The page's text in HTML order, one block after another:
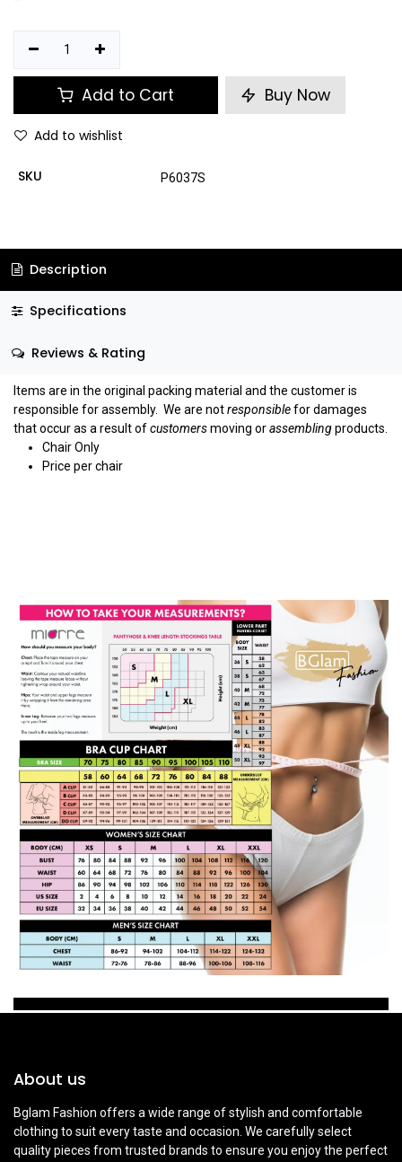
Add to Cart Buy Now
Add to wishlist
SKU P6037S
Description
Specifications
Reviews & Rating
Items are in the original packing material and the customer is
responsible for assembly. We are notresponsiblefor damages
that occur as a result ofcustomersmoving orassemblingproducts.
Chair Only
Price per chair
About us
Bglam Fashion offers a wide range of stylish and comfortable
clothing to suit every taste and occasion. We carefully select
quality pieces from trusted brands to ensure you enjoy the perfect